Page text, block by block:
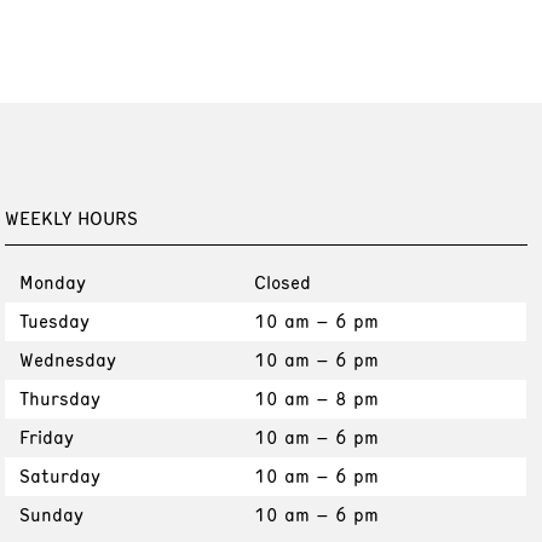
WEEKLY HOURS
Monday
Closed
Tuesday
10 am – 6 pm
Wednesday
10 am – 6 pm
Thursday
10 am – 8 pm
Friday
10 am – 6 pm
Saturday
10 am – 6 pm
Sunday
10 am – 6 pm